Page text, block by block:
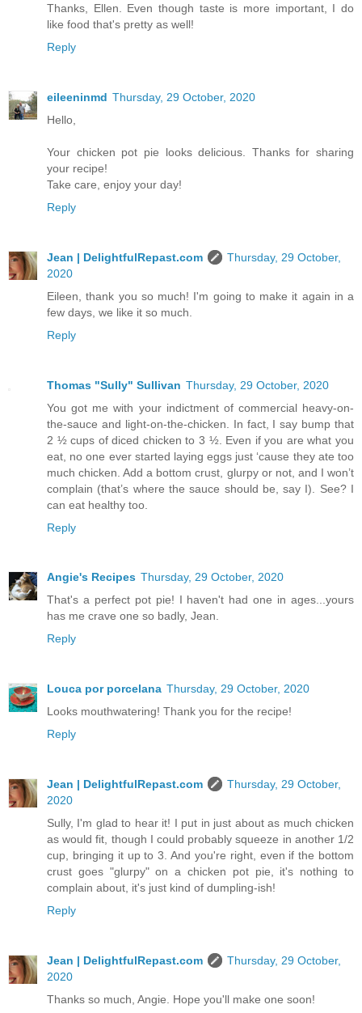
Thanks, Ellen. Even though taste is more important, I do
like food that's pretty as well!
Reply
eileeninmd Thursday, 29 October, 2020
Hello,
Your chicken pot pie looks delicious. Thanks for sharing
your recipe!
Take care, enjoy your day!
Reply
Jean | DelightfulRepast.com
Thursday, 29 October,
2020
Eileen, thank you so much! I'm going to make it again in a
few days, we like it so much.
Reply
Thomas "Sully" Sullivan Thursday, 29 October, 2020
You got me with your indictment of commercial heavy-on-
the-sauce and light-on-the-chicken. In fact, I say bump that
2 ½ cups of diced chicken to 3 ½. Even if you are what you
eat, no one ever started laying eggs just ‘cause they ate too
much chicken. Add a bottom crust, glurpy or not, and I won’t
complain (that’s where the sauce should be, say I). See? I
can eat healthy too.
Reply
Angie's Recipes Thursday, 29 October, 2020
That's a perfect pot pie! I haven't had one in ages...yours
has me crave one so badly, Jean.
Reply
Louca por porcelana Thursday, 29 October, 2020
Looks mouthwatering! Thank you for the recipe!
Reply
Jean | DelightfulRepast.com
Thursday, 29 October,
2020
Sully, I'm glad to hear it! I put in just about as much chicken
as would fit, though I could probably squeeze in another 1/2
cup, bringing it up to 3. And you're right, even if the bottom
crust goes "glurpy" on a chicken pot pie, it's nothing to
complain about, it's just kind of dumpling-ish!
Reply
Jean | DelightfulRepast.com
Thursday, 29 October,
2020
Thanks so much, Angie. Hope you'll make one soon!